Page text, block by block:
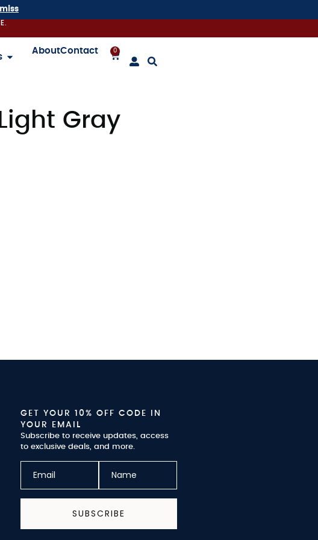
AboutContact 0
Gray
GET YOUR 10% OFF CODE IN
YOUR EMAIL
Subscribe to receive updates, access
to exclusive deals, and more.
SUBSCRIBE